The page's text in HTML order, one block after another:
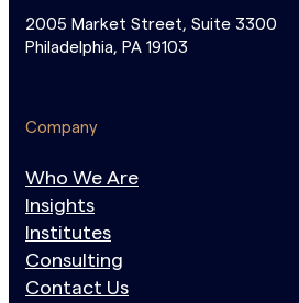
2005 Market Street, Suite 3300
Philadelphia, PA 19103
Company
Who We Are
Insights
Institutes
Consulting
Contact Us